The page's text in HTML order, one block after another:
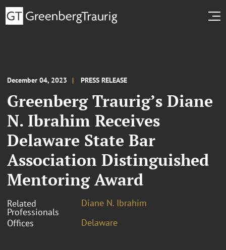
December 04, 2023 PRESS RELEASE
Greenberg Traurig’s Diane
N. Ibrahim Receives
Delaware State Bar
Association Distinguished
Mentoring Award
Related
Professionals
Diane N. Ibrahim
Offices
Delaware